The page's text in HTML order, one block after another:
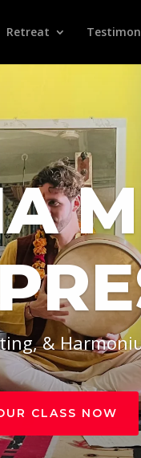
Retreat
&
CLASS NOW